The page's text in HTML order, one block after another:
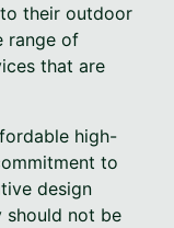
their outdoor
range of
that are
high-
to
design
should not be